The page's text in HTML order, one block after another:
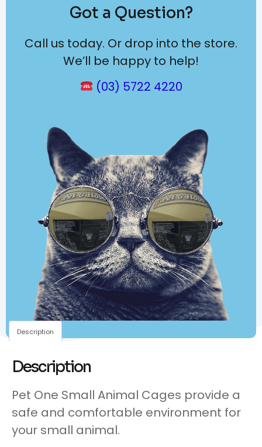
Got a Question?
Call us today. Or drop into the store.
We’ll be happy to help!
(03) 5722 4220
Description
Description
Pet One Small Animal Cages provide a
safe and comfortable environment for
your small animal.